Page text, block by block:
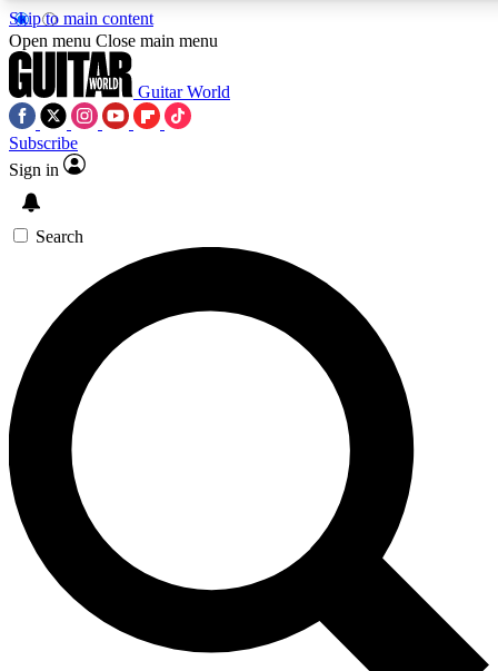
Skip to main content
5
PREMIUM BENEFITS
SIGN UP TO GUITAR WORLD
BACKSTAGE PASS
For the quickest way to join, enter your email below. We’ll
send a confirmation email and sign you up to Guitar World
newsletters with the latest news, gear reviews, lessons and
exclusive offers.
Contact me with news and offers from other Future brands
By submitting your information you agree to the Terms & Conditions
Privacy Policy
and are aged 16 or over.
Open menu Close main menu
Guitar World
Subscribe
Sign in
Search